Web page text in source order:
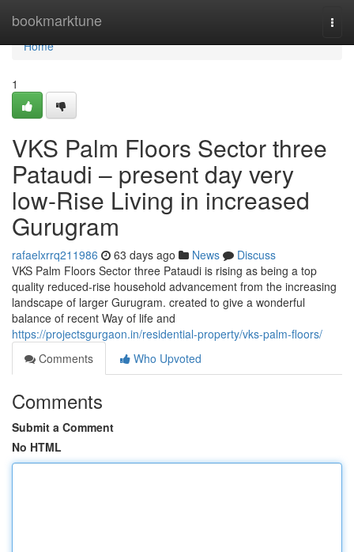
bookmarktune
Home
Home
1
VKS Palm Floors Sector three
Pataudi – present day very
low-Rise Living in increased
Gurugram
rafaelxrrq211986 63 days ago News
Discuss
VKS Palm Floors Sector three Pataudi is rising as being a top
quality reduced-rise household advancement from the increasing
landscape of larger Gurugram. created to give a wonderful
balance of recent Way of life and
https://projectsgurgaon.in/residential-property/vks-palm-floors/
Comments
Who Upvoted
Comments
Submit a Comment
No HTML